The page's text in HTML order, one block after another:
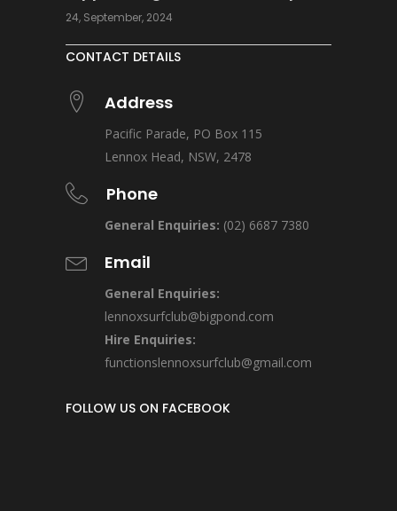
24, September, 2024
CONTACT DETAILS
Address
Pacific Parade, PO Box 115
Lennox Head, NSW, 2478
Phone
General Enquiries: (02) 6687 7380
Email
General Enquiries:
lennoxsurfclub@bigpond.com
Hire Enquiries:
functionslennoxsurfclub@gmail.com
FOLLOW US ON FACEBOOK